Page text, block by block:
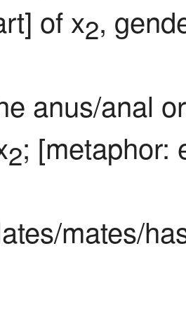
of x2,
anus/anal
2; [metaphor:
mates/